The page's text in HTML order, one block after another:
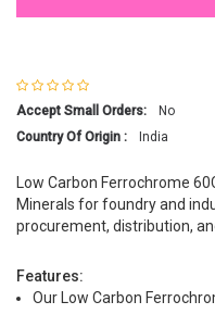
Accept Small Orders:
No
Country Of Origin :
India
Low Carbon Ferrochrome
Minerals for foundry and
procurement, distribution,
Features:
Our Low Carbon